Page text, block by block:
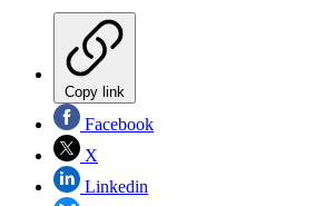
Copy link
Facebook
X
Linkedin